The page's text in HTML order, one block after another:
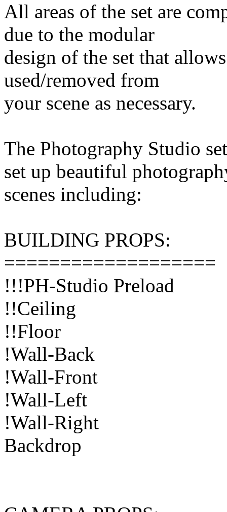
All areas of the set are
due to the modular
design of the set that
used/removed from
your scene as necessary.
The Photography Studio
set up beautiful
scenes including:
BUILDING PROPS:
===================
!!!PH-Studio Preload
!!Ceiling
!!Floor
!Wall-Back
!Wall-Front
!Wall-Left
!Wall-Right
Backdrop